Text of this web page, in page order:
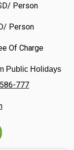
Person
Person
Of Charge
Public Holidays
777